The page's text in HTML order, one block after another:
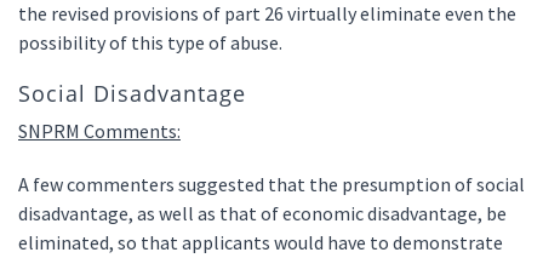
the revised provisions of part 26 virtually eliminate even the
possibility of this type of abuse.
Social Disadvantage
SNPRM Comments:
A few commenters suggested that the presumption of social
disadvantage, as well as that of economic disadvantage, be
eliminated, so that applicants would have to demonstrate